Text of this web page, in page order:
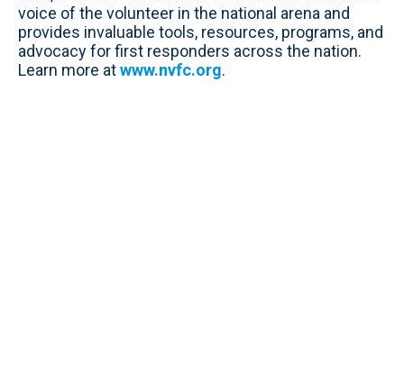
voice of the volunteer in the national arena and
provides invaluable tools, resources, programs, and
advocacy for first responders across the nation.
Learn more atwww.nvfc.org.